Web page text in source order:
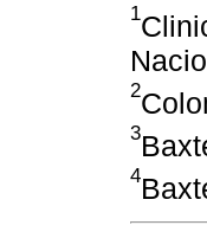
1
2
3
4